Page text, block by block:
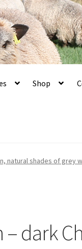
Shop
natural shades of grey
dark